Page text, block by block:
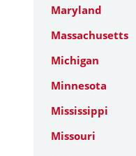
Maryland
Massachusetts
Michigan
Minnesota
Mississippi
Missouri